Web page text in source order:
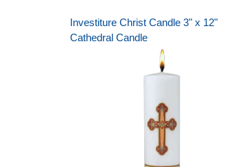
Investiture Christ Candle 3" x 12"
Cathedral Candle